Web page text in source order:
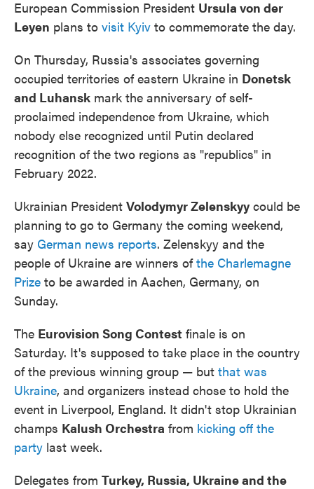
European Commission President Ursula von der
Leyen plans to visit Kyiv to commemorate the day.
On Thursday, Russia's associates governing
occupied territories of eastern Ukraine in Donetsk
and Luhansk mark the anniversary of self-
proclaimed independence from Ukraine, which
nobody else recognized until Putin declared
recognition of the two regions as "republics" in
February 2022.
Ukrainian President Volodymyr Zelenskyy could be
planning to go to Germany the coming weekend,
say German news reports. Zelenskyy and the
people of Ukraine are winners ofthe Charlemagne
Prize to be awarded in Aachen, Germany, on
Sunday.
The Eurovision Song Contest finale is on
Saturday. It's supposed to take place in the country
of the previous winning group — but that was
Ukraine, and organizers instead chose to hold the
event in Liverpool, England. It didn't stop Ukrainian
champs Kalush Orchestra from kicking off the
party last week.
Delegates from Turkey, Russia, Ukraine and the